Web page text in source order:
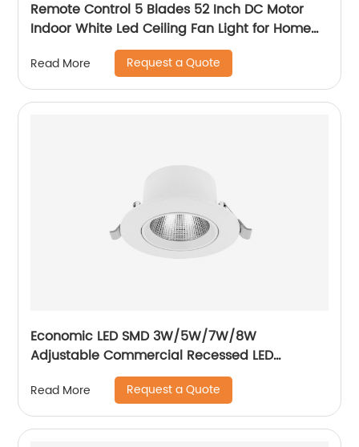
Remote Control 5 Blades 52 Inch DC Motor
Indoor White Led Ceiling Fan Light for Home
Office Ceiling Fan
Read More Request a Quote
Economic LED SMD 3W/5W/7W/8W
Adjustable Commercial Recessed LED
Read More Request a Quote